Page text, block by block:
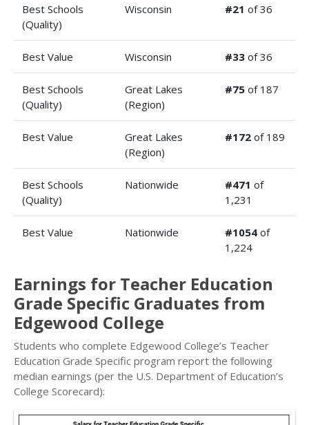
Best Schools
(Quality)
Wisconsin #21 of 36
Best Value Wisconsin #33 of 36
Best Schools
(Quality)
Great Lakes
(Region)
#75 of 187
Best Value
Great Lakes
(Region)
#172 of 189
Best Schools
(Quality)
Nationwide #471 of
1,231
Best Value Nationwide #1054 of
1,224
Earnings for Teacher Education
Grade Specific Graduates from
Edgewood College
Students who complete Edgewood College’s Teacher
Education Grade Specific program report the following
median earnings (per the U.S. Department of Education’s
College Scorecard):